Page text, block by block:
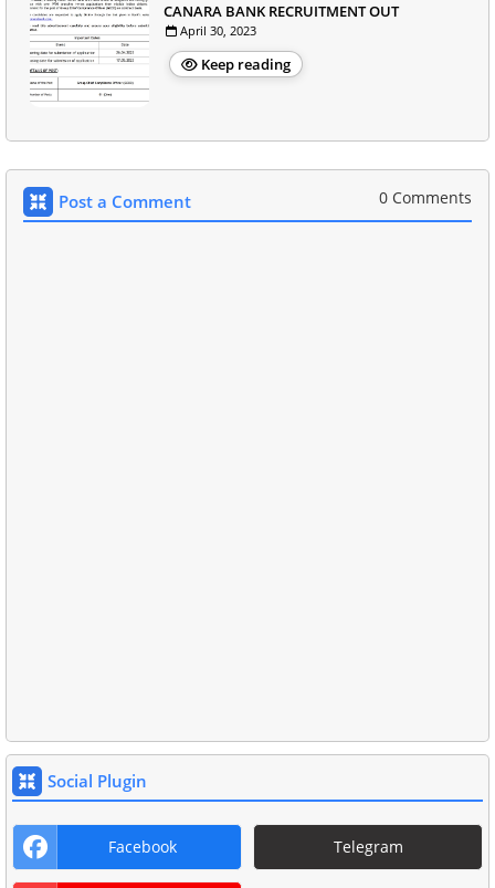
CANARA BANK RECRUITMENT OUT
April 30, 2023
Keep reading
Post a Comment 0 Comments
Social Plugin
Facebook Telegram